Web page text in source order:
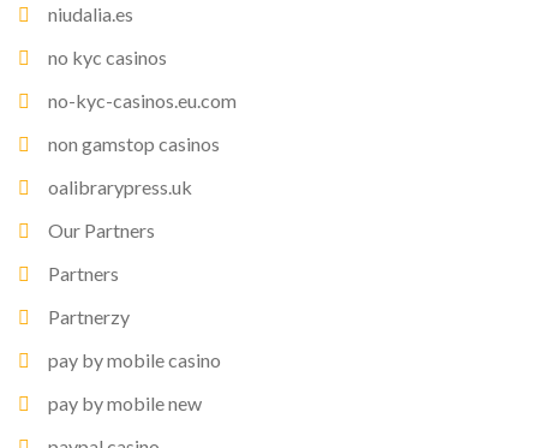
niudalia.es
no kyc casinos
no-kyc-casinos.eu.com
non gamstop casinos
oalibrarypress.uk
Our Partners
Partners
Partnerzy
pay by mobile casino
pay by mobile new